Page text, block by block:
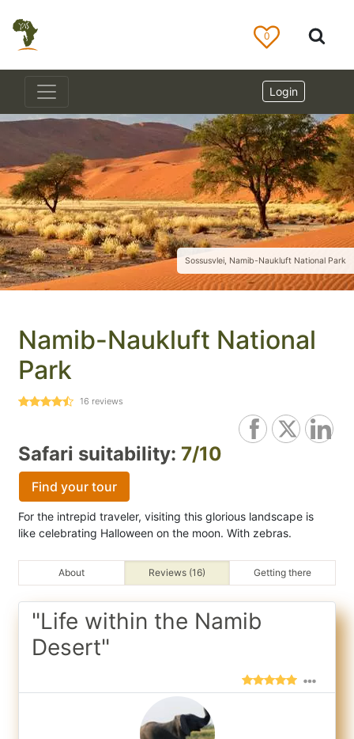
0
Login
Sossusvlei, Namib-Naukluft National Park
Namib-Naukluft National
Park
16 reviews
Safari suitability: 7/10
Find your tour
For the intrepid traveler, visiting this glorious landscape is
like celebrating Halloween on the moon. With zebras.
About Reviews (16) Getting there
"Life within the Namib
Desert"